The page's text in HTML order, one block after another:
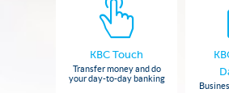
KBC Touch
Transfer money and do
your day-to-day banking